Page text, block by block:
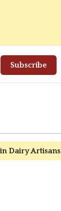
Subscribe
Dairy Artisans